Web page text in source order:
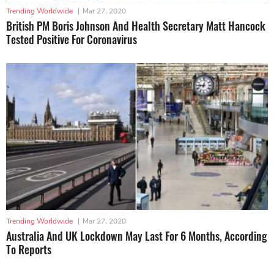
Trending Worldwide | Mar 27, 2020
British PM Boris Johnson And Health Secretary Matt Hancock
Tested Positive For Coronavirus
Trending Worldwide | Mar 27, 2020
Australia And UK Lockdown May Last For 6 Months, According
To Reports